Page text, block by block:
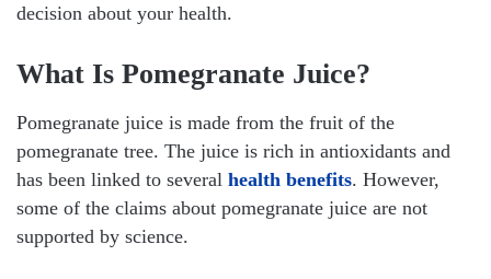
decision about your health.
What Is Pomegranate Juice?
Pomegranate juice is made from the fruit of the
pomegranate tree. The juice is rich in antioxidants and
has been linked to several health benefits. However,
some of the claims about pomegranate juice are not
supported by science.